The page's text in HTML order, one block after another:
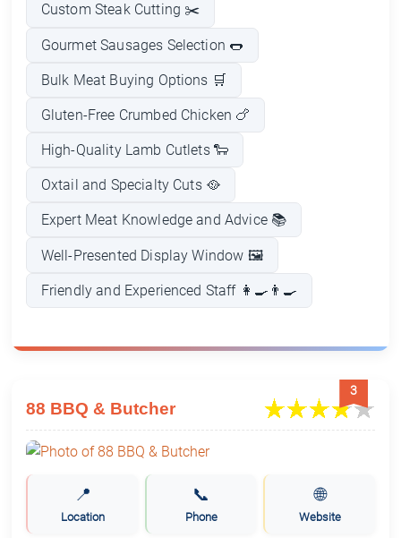
Custom Steak Cutting ✂️
Gourmet Sausages Selection 🌭
Bulk Meat Buying Options 🛒
Gluten-Free Crumbed Chicken 🍗
High-Quality Lamb Cutlets 🐑
Oxtail and Specialty Cuts 🥘
Expert Meat Knowledge and Advice 📚
Well-Presented Display Window 🖼️
Friendly and Experienced Staff 👩‍🍳👨‍🍳
3
88 BBQ & Butcher
📍
Location
📞
Phone
🌐
Website